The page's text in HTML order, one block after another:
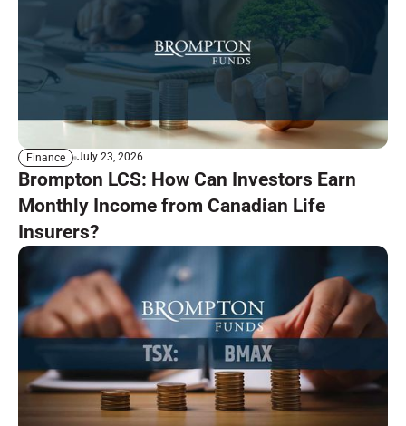
Finance July 23, 2026
Brompton LCS: How Can Investors Earn
Monthly Income from Canadian Life
Insurers?